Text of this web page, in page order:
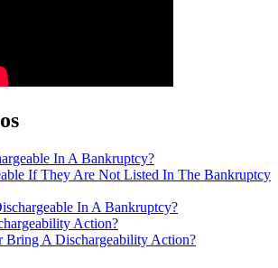
In A Bankruptcy?
If They Are Not Listed In The Bankruptcy
In A Bankruptcy?
Action?
A Dischargeability Action?